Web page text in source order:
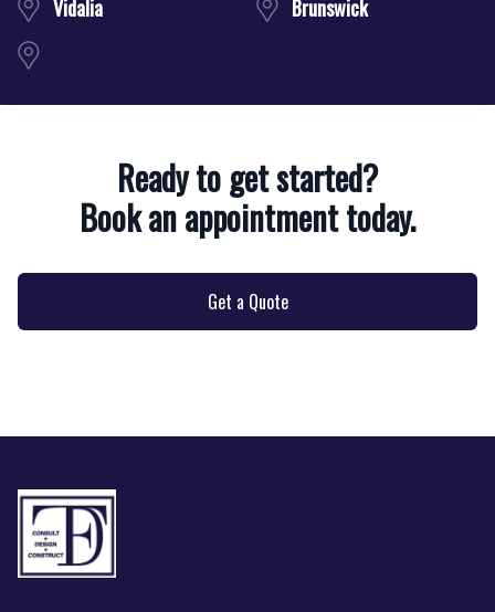
Vidalia
Brunswick
Ready to get started?
Book an appointment today.
Get a Quote